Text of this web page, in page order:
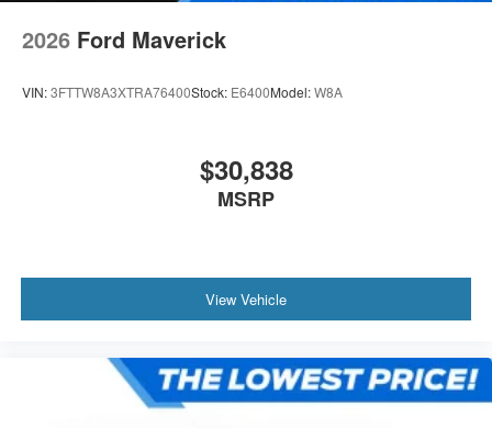
2026 Ford Maverick
VIN:3FTTW8A3XTRA76400Stock: E6400Model:W8A
$30,838
MSRP
View Vehicle